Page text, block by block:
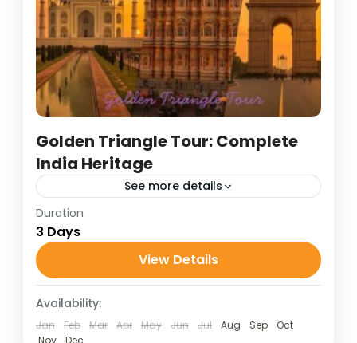
Golden Triangle Tour: Complete
India Heritage
See more details
Golden Triangle Tour
Golden Triangle Travel Package
1 Person
Duration
3 Days
View Details
Availability:
Jan Feb Mar Apr May Jun Jul Aug Sep
Oct